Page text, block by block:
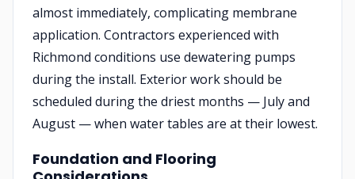
almost immediately, complicating membrane
application. Contractors experienced with
Richmond conditions use dewatering pumps
during the install. Exterior work should be
scheduled during the driest months — July and
August — when water tables are at their lowest.
Foundation and Flooring